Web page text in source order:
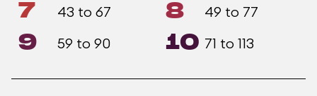
7 43 to 67 8 49 to 77
9 59 to 90 10 71 to 113